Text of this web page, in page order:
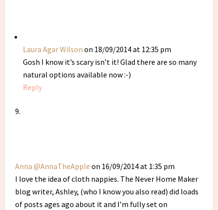
Laura Agar Wilson on 18/09/2014 at 12:35 pm
Gosh I know it’s scary isn’t it! Glad there are so many
natural options available now :-)
Reply
Anna @AnnaTheApple on 16/09/2014 at 1:35 pm
I love the idea of cloth nappies. The Never Home Maker
blog writer, Ashley, (who I know you also read) did loads
of posts ages ago about it and I’m fully set on